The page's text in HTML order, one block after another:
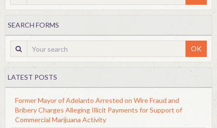
SEARCH FORMS
OK
LATEST POSTS
Former Mayor of Adelanto Arrested on Wire Fraud and
Bribery Charges Alleging Illicit Payments for Support of
Commercial Marijuana Activity